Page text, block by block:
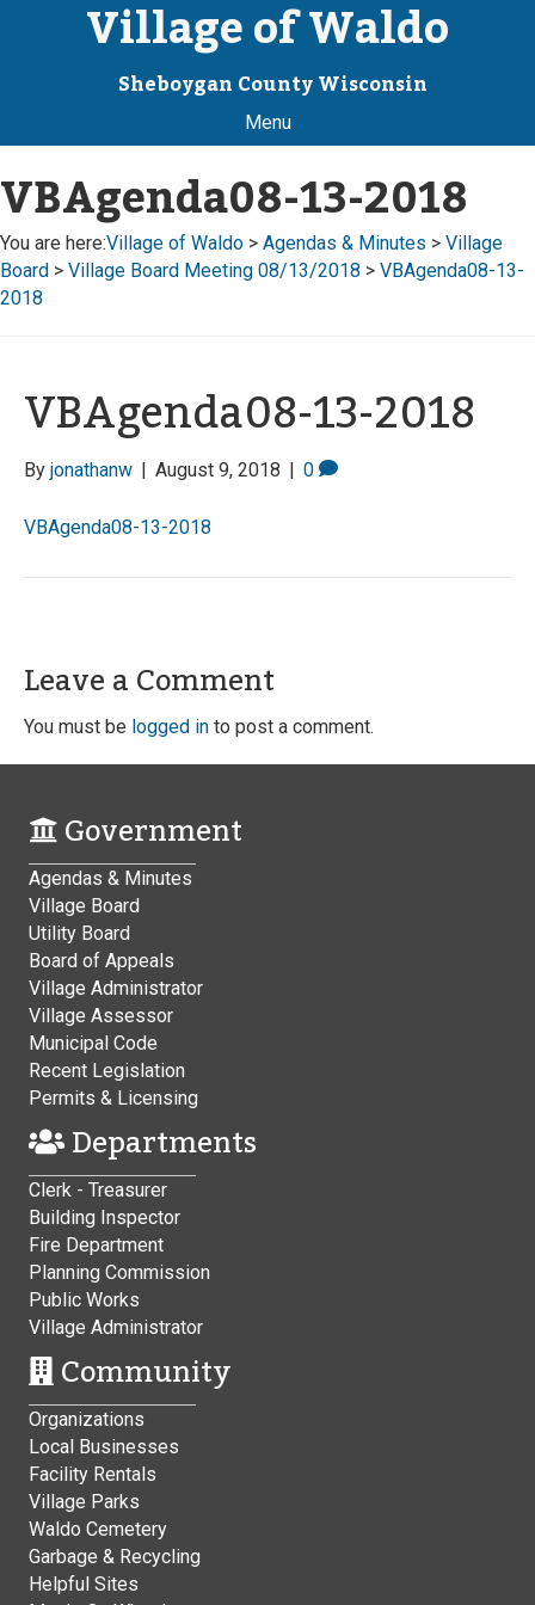
Village of Waldo
Sheboygan County Wisconsin
Menu
VBAgenda08-13-2018
You are here:Village of Waldo > Agendas & Minutes > Village
Board > Village Board Meeting 08/13/2018 > VBAgenda08-13-
2018
VBAgenda08-13-2018
By jonathanw | August 9, 2018 | 0
VBAgenda08-13-2018
Leave a Comment
You must be logged in to post a comment.
Government
Agendas & Minutes
Village Board
Utility Board
Board of Appeals
Village Administrator
Village Assessor
Municipal Code
Recent Legislation
Permits & Licensing
Departments
Clerk - Treasurer
Building Inspector
Fire Department
Planning Commission
Public Works
Village Administrator
Community
Organizations
Local Businesses
Facility Rentals
Village Parks
Waldo Cemetery
Garbage & Recycling
Helpful Sites